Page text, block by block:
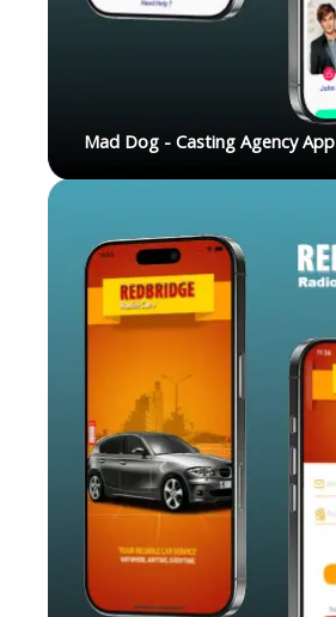
Mad Dog - Casting Agency App